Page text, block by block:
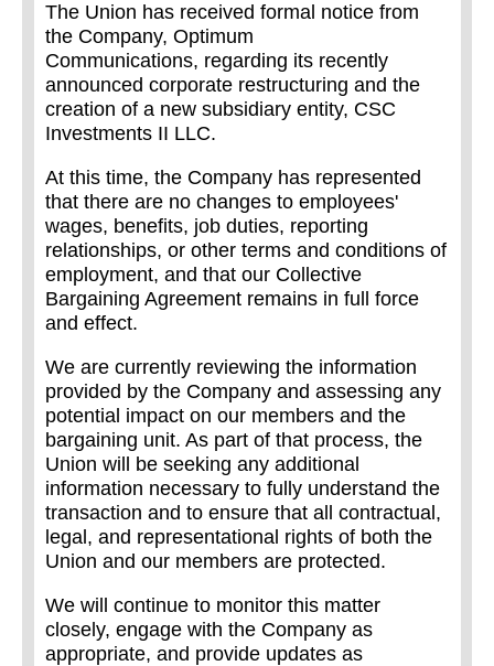
The Union has received formal notice from
the Company, Optimum
Communications, regarding its recently
announced corporate restructuring and the
creation of a new subsidiary entity, CSC
Investments II LLC.
At this time, the Company has represented
that there are no changes to employees'
wages, benefits, job duties, reporting
relationships, or other terms and conditions of
employment, and that our Collective
Bargaining Agreement remains in full force
and effect.
We are currently reviewing the information
provided by the Company and assessing any
potential impact on our members and the
bargaining unit. As part of that process, the
Union will be seeking any additional
information necessary to fully understand the
transaction and to ensure that all contractual,
legal, and representational rights of both the
Union and our members are protected.
We will continue to monitor this matter
closely, engage with the Company as
appropriate, and provide updates as